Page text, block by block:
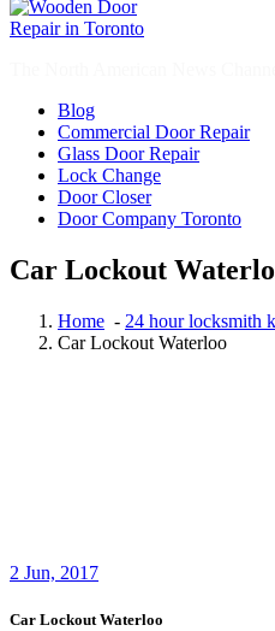
Blog
Commercial Door Repair
Glass Door Repair
Lock Change
Door Closer
Door Company Toronto
Car Lockout
Home - 24 hour locksmith
Car Lockout Waterloo
2 Jun, 2017
Car Lockout Waterloo